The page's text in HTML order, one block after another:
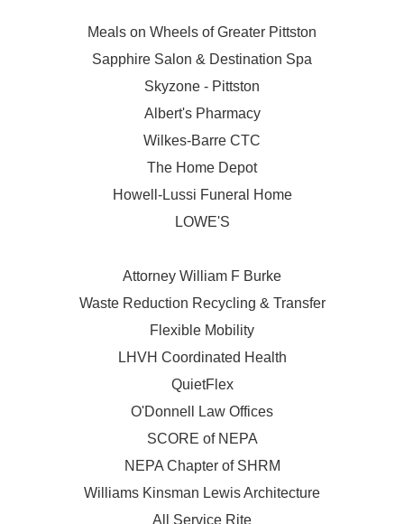
Meals on Wheels of Greater Pittston
Sapphire Salon & Destination Spa
Skyzone - Pittston
Albert's Pharmacy
Wilkes-Barre CTC
The Home Depot
Howell-Lussi Funeral Home
LOWE'S
Attorney William F Burke
Waste Reduction Recycling & Transfer
Flexible Mobility
LHVH Coordinated Health
QuietFlex
O'Donnell Law Offices
SCORE of NEPA
NEPA Chapter of SHRM
Williams Kinsman Lewis Architecture
All Service Rite